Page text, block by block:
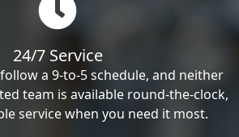
24/7 Service
a 9-to-5 schedule, and neither
team is available round-the-clock,
service when you need it most.